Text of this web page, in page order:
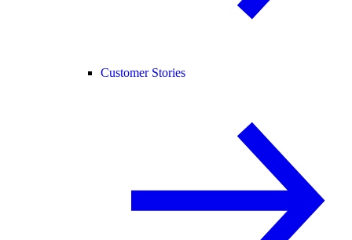
Customer Stories